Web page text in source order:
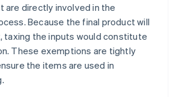
are directly involved in the
Because the final product will
taxing the inputs would constitute
These exemptions are tightly
the items are used in